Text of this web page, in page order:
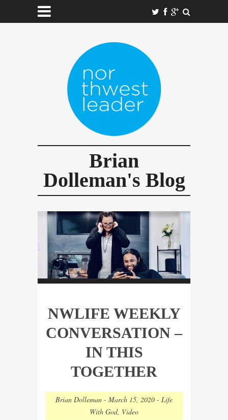
Brian
Dolleman's Blog
NWLIFE WEEKLY
CONVERSATION –
IN THIS
TOGETHER
Brian Dolleman - March 15, 2020 - Life
With God, Video